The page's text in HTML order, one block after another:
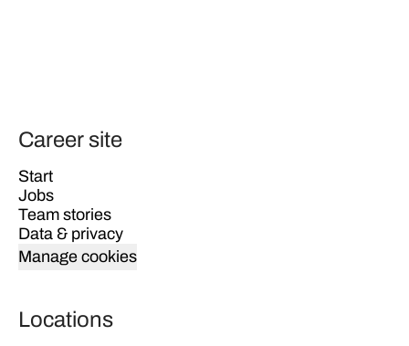
Career site
Start
Jobs
Team stories
Data & privacy
Manage cookies
Locations